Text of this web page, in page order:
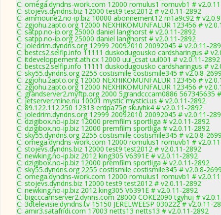
C: omega.dyndns-work.com 12000 romulus1 romuvb1 #
C: stojevs.dyndns.biz 12000 test9 test2012 # v2.0.11-2892
C: ammoune2.no-ip.biz 10000 abonnement12 m1a9c92 #
C: zgjohu.zapto.org 12000 NEXHIKOMUNFALUR 123456 #
C: satpp.no-ip.org 25000 daniel langhorst # v2.0.11-2892
C: satpp.no-ip.org 25000 daniel langhorst # v2.0.11-2892
C: joledrim.dyndns.org 12999 20092010 20092045 # v2.0.11-
C: bestcs2.selfip.info 11111 duskodugousko cardsharingus #
C: itdeveloppement.ath.cx 12000 uul_csat uul001 # v2.0.11-2892
C: bestcs2.selfip.info 11111 duskodugousko cardsharingus #
C: sky55.dyndns.org 2255 costismile costismile345 # v2.0.8-
C: zgjohu.zapto.org 12000 NEXHIKOMUNFALUR 123456 #
C: zgjohu.zapto.org 12000 NEXHIKOMUNFALUR 123456 #
C: grandserver2.myftp.org 2000 5grandcccam0886 567345635
C: jetserver.mine.nu 10001 mystic mystici.us # v2.0.11-2892
C: 89.122.112.250 12313 erdpa75g skuyhk4 # v2.0.11-2892
C: joledrim.dyndns.org 12999 20092010 20092045 # v2.0.11-
C: dzigibox.no-ip.biz 12000 premfilm sportliga # v2.0.11-2892
C: dzigibox.no-ip.biz 12000 premfilm sportliga # v2.0.11-2892
C: sky55.dyndns.org 2255 costismile costismile345 # v2.0.8-
C: omega.dyndns-work.com 12000 romulus1 romuvb1 #
C: stojevs.dyndns.biz 12000 test9 test2012 # v2.0.11-2892
C: newking.no-ip.biz 2012 king305 V6391E # v2.0.11-2892
C: dzigibox.no-ip.biz 12000 premfilm sportliga # v2.0.11-2892
C: sky55.dyndns.org 2255 costismile costismile345 # v2.0.8-
C: omega.dyndns-work.com 12000 romulus1 romuvb1 #
C: stojevs.dyndns.biz 12000 test9 test2012 # v2.0.11-2892
C: newking.no-ip.biz 2012 king305 V6391E # v2.0.11-2892
C: bigcccamserver2.dynns.com 28000 COKE2090 tgyhuj #
C: 3dtelevisie.dyndns.tv 15150 JERELWEESP 030222 # v2.0.11-
C: amir3.satafridi.com 17003 netts13 netts13 # v2.0.11-2892